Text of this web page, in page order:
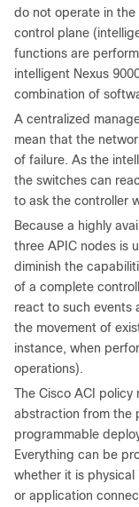
do not operate in
control plane
functions are
intelligent Nexus
combination of
A centralized
mean that the
of failure. As the
the switches can
to ask the controller
Because a highly
three APIC nodes is
diminish the
of a complete
react to such events
the movement of
instance, when
operations).
The Cisco ACI
abstraction from the
programmable
Everything can be
whether it is
or application